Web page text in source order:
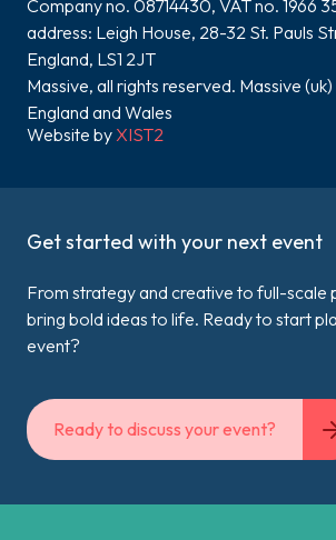
Company no. 08714430, VAT no. 1966
address: Leigh House, 28-32 St. Pauls
England, LS1 2JT
Massive, all rights reserved. Massive
England and Wales
Website byXIST2
Get started with your next event
From strategy and creative to full-scale
bring bold ideas to life. Ready to start
event?
Ready to discuss your event?